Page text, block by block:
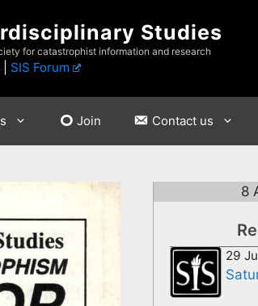
Studies
for catastrophist information and research
SIS Forum
Join Contact us
8
29